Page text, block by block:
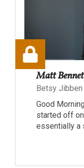
Matt
Betsy Jibben
Good
started off
essentially a